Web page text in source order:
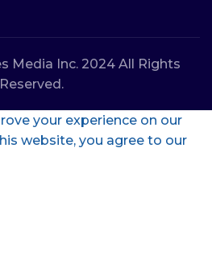
Media Inc. 2024 All Rights
Reserved.
your experience on our
website, you agree to our